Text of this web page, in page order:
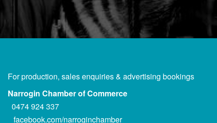
For production, sales enquiries & advertising bookings
Narrogin Chamber of Commerce
0474 924 337
facebook.com/narroginchamber